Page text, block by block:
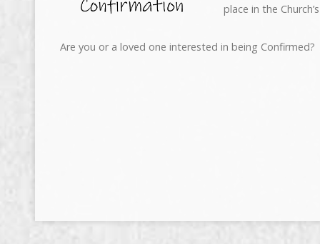
place in the
Are you or a loved one interested in being Confirmed?